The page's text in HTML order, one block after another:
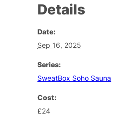
Details
Date:
Sep 16, 2025
Series:
SweatBox Soho Sauna
Cost:
£24